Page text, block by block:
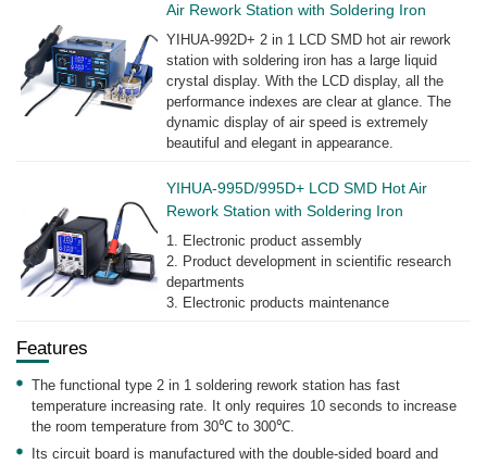
Air Rework Station with Soldering Iron
YIHUA-992D+ 2 in 1 LCD SMD hot air rework
station with soldering iron has a large liquid
crystal display. With the LCD display, all the
performance indexes are clear at glance. The
dynamic display of air speed is extremely
beautiful and elegant in appearance.
YIHUA-995D/995D+ LCD SMD Hot Air
Rework Station with Soldering Iron
1. Electronic product assembly
2. Product development in scientific research
departments
3. Electronic products maintenance
Features
The functional type 2 in 1 soldering rework station has fast
temperature increasing rate. It only requires 10 seconds to increase
the room temperature from 30℃ to 300℃.
Its circuit board is manufactured with the double-sided board and